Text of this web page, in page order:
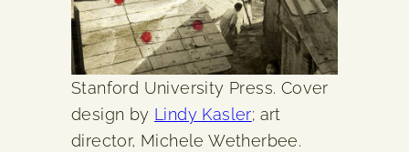
Stanford University Press. Cover
design by Lindy Kasler; art
director, Michele Wetherbee.